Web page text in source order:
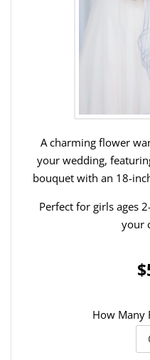
A charming flower
your wedding,
bouquet with an 18-
Perfect for girls ages
your
How Many